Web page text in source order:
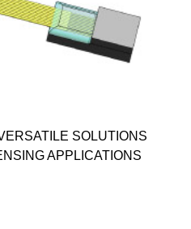
SOLUTIONS
APPLICATIONS